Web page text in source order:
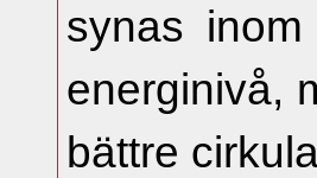
synas
energinivå,
bättre